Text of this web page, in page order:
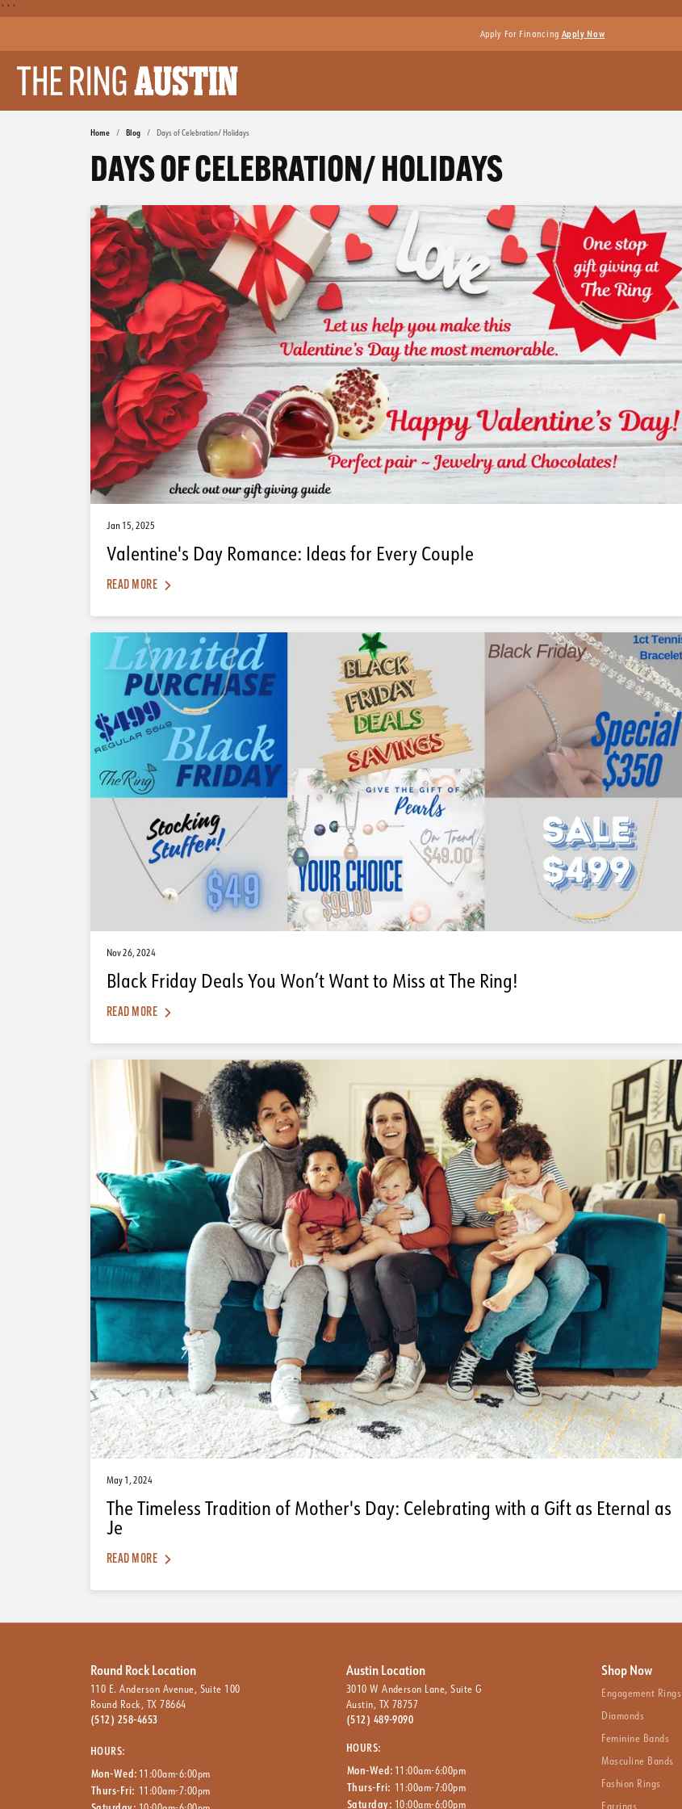
```
Apply For Financing Apply Now
Home Blog Days of Celebration/ Holidays
DAYS OF CELEBRATION/ HOLIDAYS
Jan 15, 2025
Valentine's Day Romance: Ideas for Every Couple
READ MORE
Nov 26, 2024
Black Friday Deals You Won’t Want to Miss at The Ring!
READ MORE
May 1, 2024
The Timeless Tradition of Mother's Day: Celebrating with a Gift as Eternal as
Je
READ MORE
Round Rock Location
110 E. Anderson Avenue, Suite 100
Round Rock, TX 78664
(512) 258-4653
HOURS:
Mon-Wed: 11:00am-6:00pm
Thurs-Fri: 11:00am-7:00pm
Austin Location
3010 W Anderson Lane, Suite G
Austin, TX 78757
(512) 489-9090
HOURS:
Mon-Wed: 11:00am-6:00pm
Thurs-Fri: 11:00am-7:00pm
Saturday: 10:00am-6:00pm
Shop Now
Engagement Rings
Diamonds
Feminine Bands
Masculine Bands
Fashion Rings
Earrings